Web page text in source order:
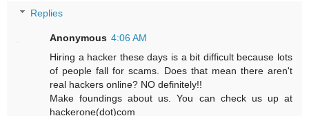
Replies
Anonymous 4:06 AM
Hiring a hacker these days is a bit difficult because lots
of people fall for scams. Does that mean there aren't
real hackers online? NO definitely!!
Make foundings about us. You can check us up at
hackerone(dot)com